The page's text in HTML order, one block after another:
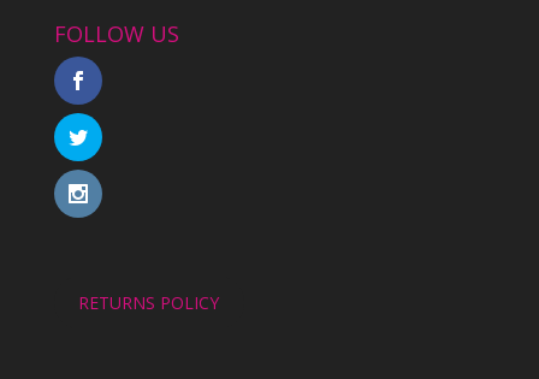
FOLLOW US
RETURNS POLICY